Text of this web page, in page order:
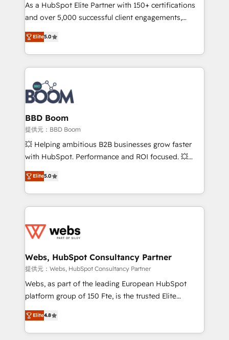
your team to adopt new systems with confidence
and achieve a unified, data-driven approach to
customer engagement.
As a HubSpot Elite Partner with 150+ certifications
and over 5,000 successful client engagements,
Vonazon turns marketing complexity into
measurable, scalable growth. From onboarding to
enterprise-grade campaigns, our in-house team
builds scalable strategies that drive long-term
revenue. ⚙️ HubSpot Integration & Optimization •
Seamless CRM, CMS, and automation setup •
Complex platform migrations and data cleanups •
Custom APIs and third-party integrations 📈 End-to-
End Revenue Acceleration • Lifecycle marketing and
pipeline growth programs • Sales enablement tools
and CRM optimization • Retention strategies with
Execution • 750+ onboardings and 2,000+
implementations • Deep expertise across marketing,
Elite5.0
BBD Boom
提供元：BBD Boom
💥 Helping ambitious B2B businesses grow faster
with HubSpot. Performance and ROI focused. 💥
BBD Boom is the HubSpot partner that can help you
to HubSpot Better. We work with your teams to
solve all your HubSpot challenges and improve user
adoption, sales process and marketing results.
the first time 🔧 Designing and optimising your
and build using HubSpot 🔌 Integrating HubSpot
with other systems 🎓 Training your teams to be
HubSpot pros 📊 Lead generation services using
HubSpot Why us? - SIX HubSpot Accreditations -
CRM, Solutions Architecture, Onboarding , Data
Migration, Custom Integration & Platform
Elite5.0
Webs, HubSpot Consultancy Partner
提供元：Webs, HubSpot Consultancy Partner
Webs, as part of the leading European HubSpot
platform group of 150 Fte, is the trusted Elite
HubSpot CRM Partner offering you a roadmap on
maximizing EBITDA and achieving Commercial
Excellence. With our targeted processes, we
Elite4.8